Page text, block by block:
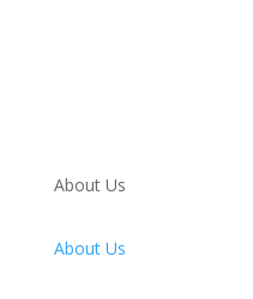
About Us
About Us